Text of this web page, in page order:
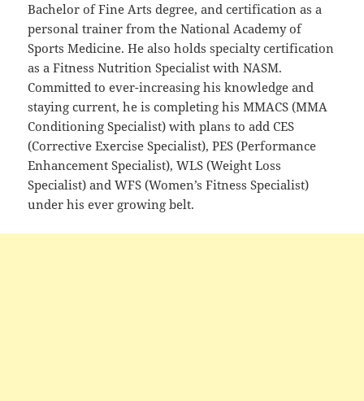
Bachelor of Fine Arts degree, and certification as a
personal trainer from the National Academy of
Sports Medicine. He also holds specialty certification
as a Fitness Nutrition Specialist with NASM.
Committed to ever-increasing his knowledge and
staying current, he is completing his MMACS (MMA
Conditioning Specialist) with plans to add CES
(Corrective Exercise Specialist), PES (Performance
Enhancement Specialist), WLS (Weight Loss
Specialist) and WFS (Women’s Fitness Specialist)
under his ever growing belt.